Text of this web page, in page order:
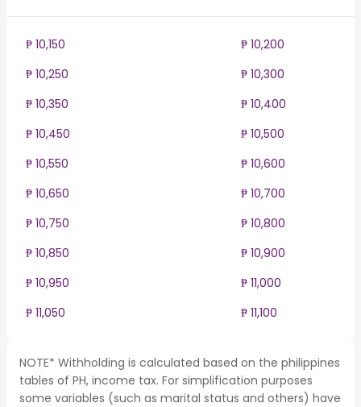
₱ 10,150
₱ 10,200
₱ 10,250
₱ 10,300
₱ 10,350
₱ 10,400
₱ 10,450
₱ 10,500
₱ 10,550
₱ 10,600
₱ 10,650
₱ 10,700
₱ 10,750
₱ 10,800
₱ 10,850
₱ 10,900
₱ 10,950
₱ 11,000
₱ 11,050
₱ 11,100
NOTE* Withholding is calculated based on the philippines
tables of PH, income tax. For simplification purposes
some variables (such as marital status and others) have